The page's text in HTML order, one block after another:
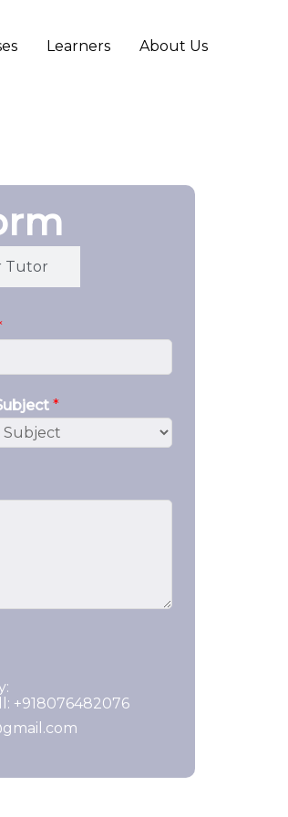
Learners About Us
Tutor
*
+918076482076